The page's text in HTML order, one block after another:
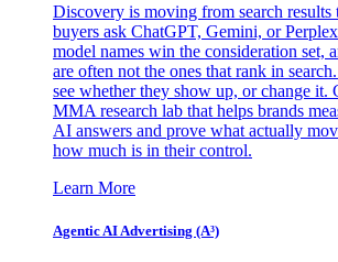
Discovery is moving from search results
buyers ask ChatGPT, Gemini, or
model names win the consideration set,
are often not the ones that rank in
see whether they show up, or change it.
MMA research lab that helps brands
AI answers and prove what actually
how much is in their control.
Learn More
Agentic AI Advertising (A³)